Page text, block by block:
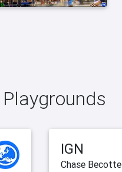
IGN
Chase Becotte